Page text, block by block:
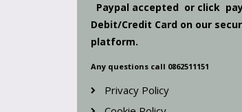
Paypal accepted or click
Debit/Credit Card on our
platform.
Any questions call 0862511151
Privacy Policy